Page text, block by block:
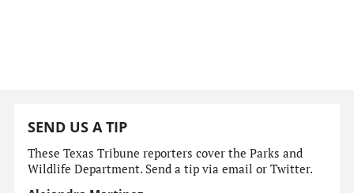
SEND US A TIP
These Texas Tribune reporters cover the Parks and
Wildlife Department. Send a tip via email or Twitter.